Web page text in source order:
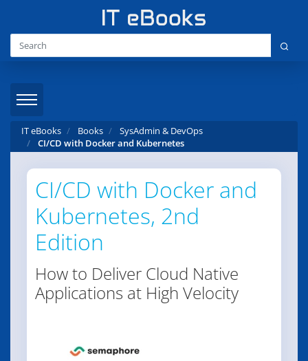
IT eBooks Books
SysAdmin & DevOps
CI/CD with Docker and Kubernetes
CI/CD with Docker and
Kubernetes, 2nd
Edition
How to Deliver Cloud Native
Applications at High Velocity